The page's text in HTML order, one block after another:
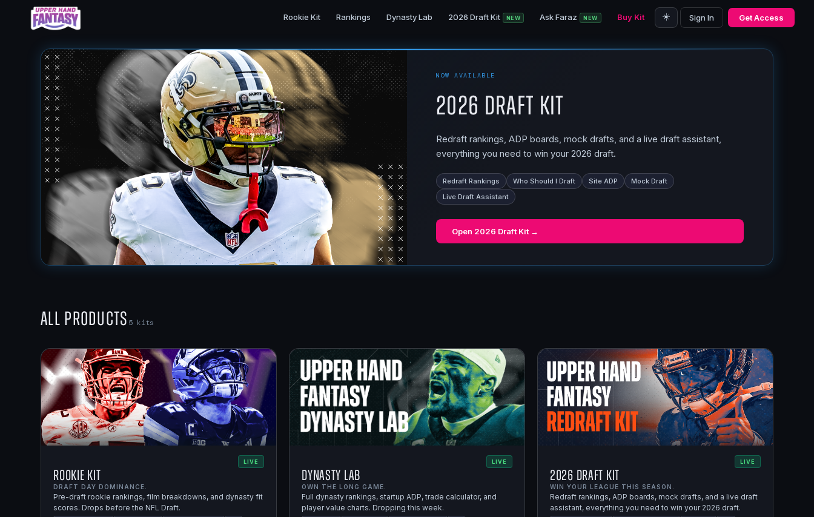
Rookie Kit Rankings Dynasty Lab 2026 Draft Kit NEW Ask Faraz NEW Buy Kit ☀️ Sign In Get Access
NOW AVAILABLE
2026 Draft Kit
Redraft rankings, ADP boards, mock drafts, and a live draft assistant,
everything you need to win your 2026 draft.
Redraft Rankings Who Should I Draft Site ADP
Mock Draft
Live Draft Assistant
Open 2026 Draft Kit →
All Products 5kits
LIVE
Rookie Kit
DRAFT DAY DOMINANCE.
Pre-draft rookie rankings, film breakdowns, and dynasty fit
scores. Drops before the NFL Draft.
LIVE
Dynasty Lab
OWN THE LONG GAME.
Full dynasty rankings, startup ADP, trade calculator, and
player value charts. Dropping this week.
LIVE
2026 Draft Kit
WIN YOUR LEAGUE THIS SEASON.
Redraft rankings, ADP boards, mock drafts, and a live draft
assistant, everything you need to win your 2026 draft.